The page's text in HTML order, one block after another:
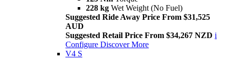
228 kg Wet Weight (No Fuel)
Suggested Ride Away Price From $31,525
AUD
Suggested Retail Price From $34,267 NZD i
Configure Discover More
V4 S